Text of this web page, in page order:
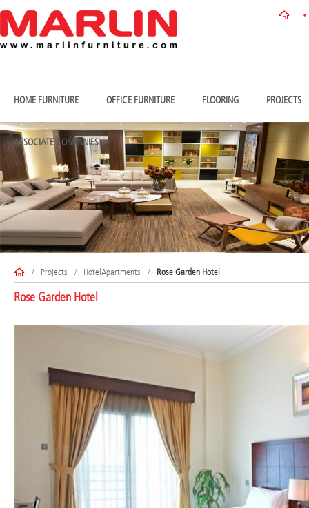
HOME FURNITURE OFFICE FURNITURE FLOORING PROJECTS
ASSOCIATE COMPANIES
/ Projects / HotelApartments / Rose Garden Hotel
Rose Garden Hotel